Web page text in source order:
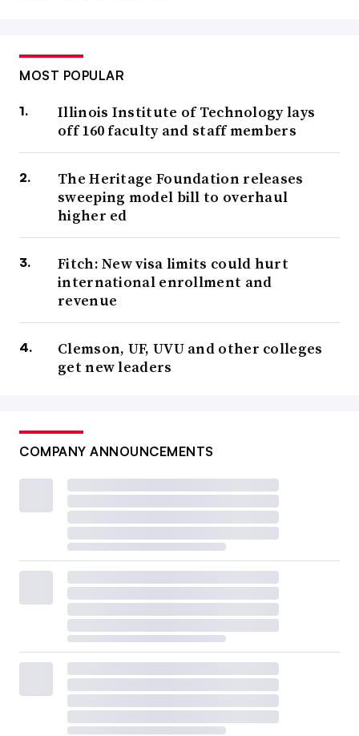
MOST POPULAR
Illinois Institute of Technology lays
off 160 faculty and staff members
The Heritage Foundation releases
sweeping model bill to overhaul
higher ed
Fitch: New visa limits could hurt
international enrollment and
revenue
Clemson, UF, UVU and other colleges
get new leaders
COMPANY ANNOUNCEMENTS